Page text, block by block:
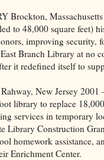
Brockton, Massachusetts
to 48,000 square feet)
improving security,
Branch Library at no
it redefined itself to
New Jersey 2001
library to replace
services in temporary
Library Construction
homework assistance,
Enrichment Center.